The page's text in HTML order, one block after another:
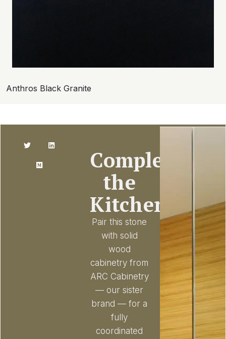
Anthros Black Granite
Complete
the
Kitchen
Pair this stone
with solid
wood
cabinetry from
ARC Cabinetry
— our sister
brand — for a
fully
coordinated